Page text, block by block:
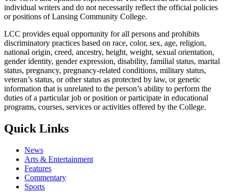
individual writers and do not necessarily reflect the official policies
or positions of Lansing Community College.
LCC provides equal opportunity for all persons and prohibits
discriminatory practices based on race, color, sex, age, religion,
national origin, creed, ancestry, height, weight, sexual orientation,
gender identity, gender expression, disability, familial status, marital
status, pregnancy, pregnancy-related conditions, military status,
veteran’s status, or other status as protected by law, or genetic
information that is unrelated to the person’s ability to perform the
duties of a particular job or position or participate in educational
programs, courses, services or activities offered by the College.
Quick Links
News
Arts & Entertainment
Features
Commentary
Sports